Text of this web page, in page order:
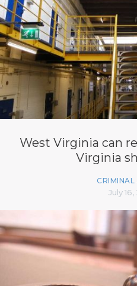
West Virginia can
Virginia
CRIMINAL
July